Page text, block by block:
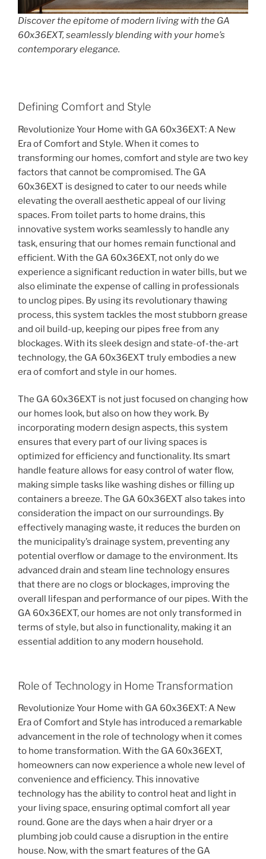
Discover the epitome of modern living with the GA
60x36EXT, seamlessly blending with your home’s
contemporary elegance.
Defining Comfort and Style
Revolutionize Your Home with GA 60x36EXT: A New
Era of Comfort and Style. When it comes to
transforming our homes, comfort and style are two key
factors that cannot be compromised. The GA
60x36EXT is designed to cater to our needs while
elevating the overall aesthetic appeal of our living
spaces. From toilet parts to home drains, this
innovative system works seamlessly to handle any
task, ensuring that our homes remain functional and
efficient. With the GA 60x36EXT, not only do we
experience a significant reduction in water bills, but we
also eliminate the expense of calling in professionals
to unclog pipes. By using its revolutionary thawing
process, this system tackles the most stubborn grease
and oil build-up, keeping our pipes free from any
blockages. With its sleek design and state-of-the-art
technology, the GA 60x36EXT truly embodies a new
era of comfort and style in our homes.
The GA 60x36EXT is not just focused on changing how
our homes look, but also on how they work. By
incorporating modern design aspects, this system
ensures that every part of our living spaces is
optimized for efficiency and functionality. Its smart
handle feature allows for easy control of water flow,
making simple tasks like washing dishes or filling up
containers a breeze. The GA 60x36EXT also takes into
consideration the impact on our surroundings. By
effectively managing waste, it reduces the burden on
the municipality’s drainage system, preventing any
potential overflow or damage to the environment. Its
advanced drain and steam line technology ensures
that there are no clogs or blockages, improving the
overall lifespan and performance of our pipes. With the
GA 60x36EXT, our homes are not only transformed in
terms of style, but also in functionality, making it an
essential addition to any modern household.
Role of Technology in Home Transformation
Revolutionize Your Home with GA 60x36EXT: A New
Era of Comfort and Style has introduced a remarkable
advancement in the role of technology when it comes
to home transformation. With the GA 60x36EXT,
homeowners can now experience a whole new level of
convenience and efficiency. This innovative
technology has the ability to control heat and light in
your living space, ensuring optimal comfort all year
round. Gone are the days when a hair dryer or a
plumbing job could cause a disruption in the entire
house. Now, with the smart features of the GA